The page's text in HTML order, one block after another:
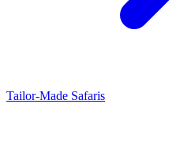
Tailor-Made Safaris